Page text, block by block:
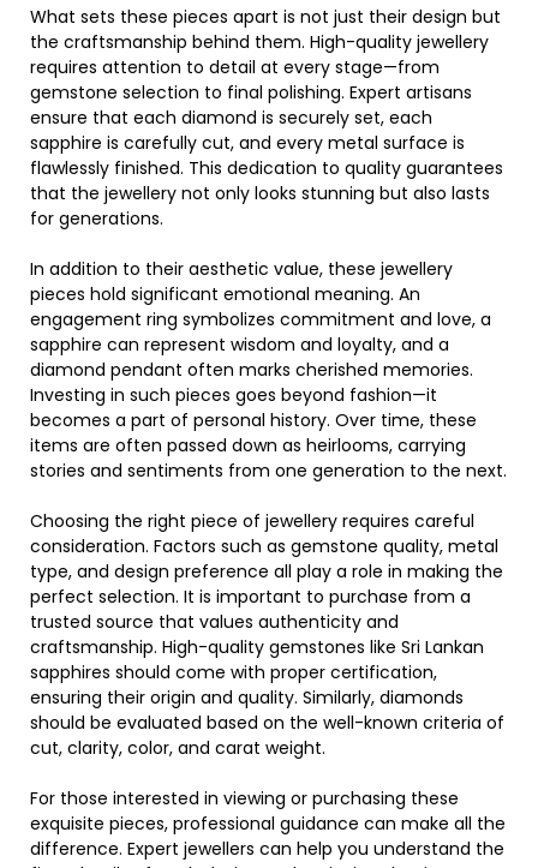
What sets these pieces apart is not just their design but
the craftsmanship behind them. High-quality jewellery
requires attention to detail at every stage—from
gemstone selection to final polishing. Expert artisans
ensure that each diamond is securely set, each
sapphire is carefully cut, and every metal surface is
flawlessly finished. This dedication to quality guarantees
that the jewellery not only looks stunning but also lasts
for generations.
In addition to their aesthetic value, these jewellery
pieces hold significant emotional meaning. An
engagement ring symbolizes commitment and love, a
sapphire can represent wisdom and loyalty, and a
diamond pendant often marks cherished memories.
Investing in such pieces goes beyond fashion—it
becomes a part of personal history. Over time, these
items are often passed down as heirlooms, carrying
stories and sentiments from one generation to the next.
Choosing the right piece of jewellery requires careful
consideration. Factors such as gemstone quality, metal
type, and design preference all play a role in making the
perfect selection. It is important to purchase from a
trusted source that values authenticity and
craftsmanship. High-quality gemstones like Sri Lankan
sapphires should come with proper certification,
ensuring their origin and quality. Similarly, diamonds
should be evaluated based on the well-known criteria of
cut, clarity, color, and carat weight.
For those interested in viewing or purchasing these
exquisite pieces, professional guidance can make all the
difference. Expert jewellers can help you understand the